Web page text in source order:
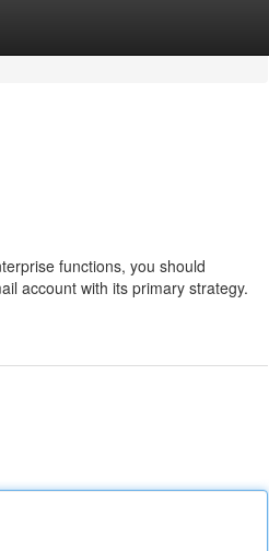
functions, you should
account with its primary strategy.